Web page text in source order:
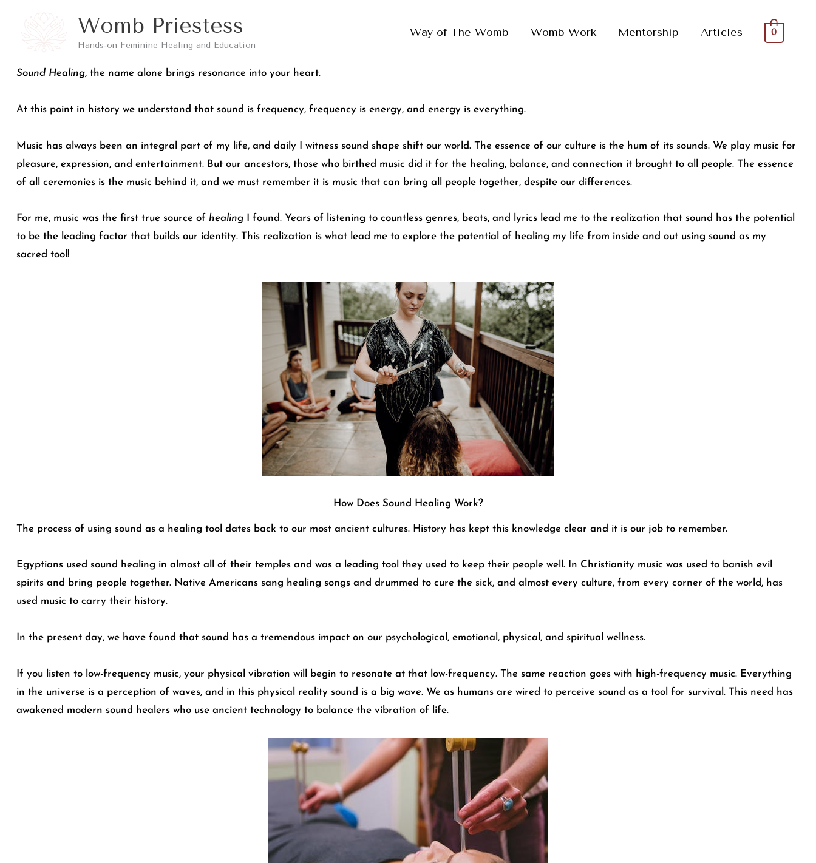
Womb Priestess
Hands-on Feminine Healing and Education
Way of The Womb Womb Work Mentorship Articles 0
Sound Healing, the name alone brings resonance into your heart.
At this point in history we understand that sound is frequency, frequency is energy, and energy is everything.
Music has always been an integral part of my life, and daily I witness sound shape shift our world. The essence of our culture is the hum of its sounds. We play music for
pleasure, expression, and entertainment. But our ancestors, those who birthed music did it for the healing, balance, and connection it brought to all people. The essence
of all ceremonies is the music behind it, and we must remember it is music that can bring all people together, despite our differences.
For me, music was the first true source of healingI found. Years of listening to countless genres, beats, and lyrics lead me to the realization that sound has the potential
to be the leading factor that builds our identity. This realization is what lead me to explore the potential of healing my life from inside and out using sound as my
sacred tool!
How Does Sound Healing Work?
The process of using sound as a healing tool dates back to our most ancient cultures. History has kept this knowledge clear and it is our job to remember.
Egyptians used sound healing in almost all of their temples and was a leading tool they used to keep their people well. In Christianity music was used to banish evil
spirits and bring people together. Native Americans sang healing songs and drummed to cure the sick, and almost every culture, from every corner of the world, has
used music to carry their history.
In the present day, we have found that sound has a tremendous impact on our psychological, emotional, physical, and spiritual wellness.
If you listen to low-frequency music, your physical vibration will begin to resonate at that low-frequency. The same reaction goes with high-frequency music. Everything
in the universe is a perception of waves, and in this physical reality sound is a big wave. We as humans are wired to perceive sound as a tool for survival. This need has
awakened modern sound healers who use ancient technology to balance the vibration of life.